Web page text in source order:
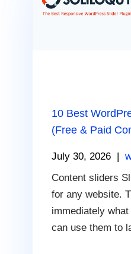
10 Best
(Free & Paid
July 30, 2026 |
Content sliders
for any website.
immediately
can use them to